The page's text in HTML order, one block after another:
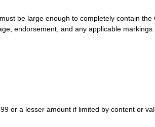
be large enough to completely contain the
endorsement, and any applicable
or a lesser amount if limited by content or